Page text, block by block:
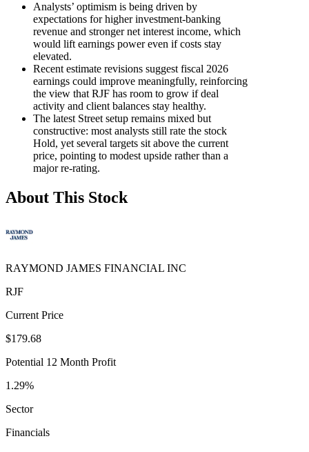
Analysts’ optimism is being driven by
expectations for higher investment-banking
revenue and stronger net interest income, which
would lift earnings power even if costs stay
elevated.
Recent estimate revisions suggest fiscal 2026
earnings could improve meaningfully, reinforcing
the view that RJF has room to grow if deal
activity and client balances stay healthy.
The latest Street setup remains mixed but
constructive: most analysts still rate the stock
Hold, yet several targets sit above the current
price, pointing to modest upside rather than a
major re-rating.
About This Stock
RAYMOND JAMES FINANCIAL INC
RJF
Current Price
$179.68
Potential 12 Month Profit
1.29%
Sector
Financials